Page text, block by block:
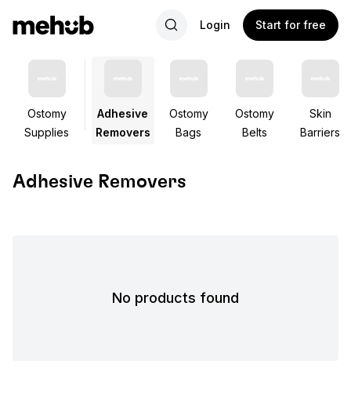
Login Start for free
Ostomy
Supplies
Adhesive
Removers
Ostomy
Bags
Ostomy
Belts
Skin
Barriers
Adhesive Removers
No products found